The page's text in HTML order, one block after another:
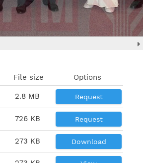
File size Options
2.8 MB Request
726 KB Request
273 KB Download